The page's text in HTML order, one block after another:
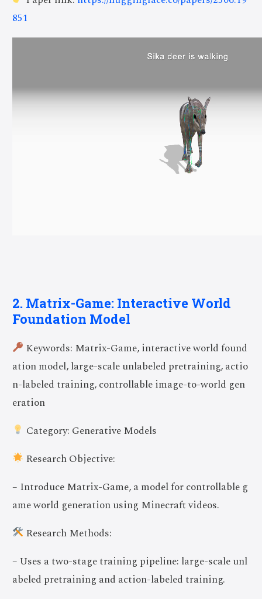
851
2. Matrix-Game: Interactive World
Foundation Model
Keywords: Matrix-Game, interactive world found
ation model, large-scale unlabeled pretraining, actio
n-labeled training, controllable image-to-world gen
eration
Category: Generative Models
Research Objective:
– Introduce Matrix-Game, a model for controllable g
ame world generation using Minecraft videos.
Research Methods:
– Uses a two-stage training pipeline: large-scale unl
abeled pretraining and action-labeled training.